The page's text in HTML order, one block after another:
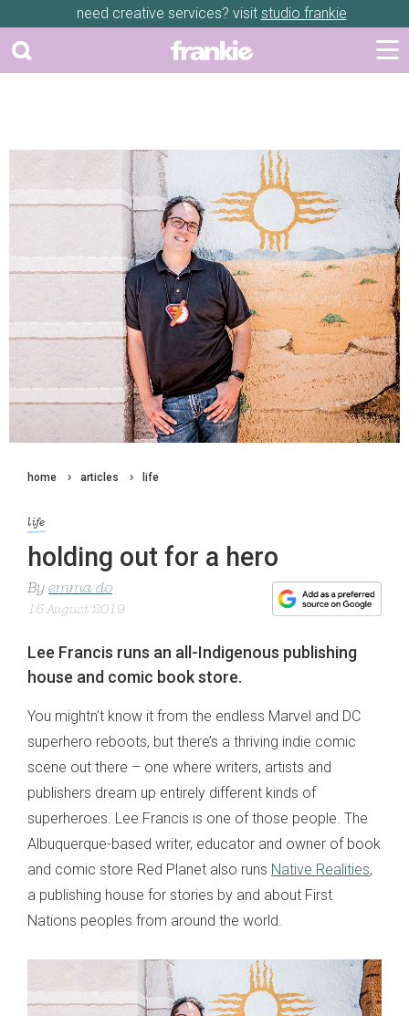
need creative services? visit studio frankie
home articles life
life
holding out for a hero
By emma do
15 August 2019
Lee Francis runs an all-Indigenous publishing
house and comic book store.
You mightn’t know it from the endless Marvel and DC
superhero reboots, but there’s a thriving indie comic
scene out there – one where writers, artists and
publishers dream up entirely different kinds of
superheroes. Lee Francis is one of those people. The
Albuquerque-based writer, educator and owner of book
and comic store Red Planet also runs Native Realities,
a publishing house for stories by and about First
Nations peoples from around the world.